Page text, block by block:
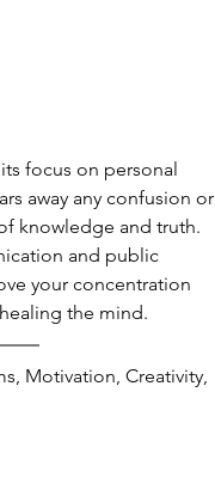
focus on personal
away any confusion or
knowledge and truth.
and public
your concentration
the mind.
Motivation, Creativity,